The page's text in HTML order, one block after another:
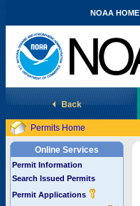
National Marine Fisheries Service
NOAA HOME
Permits Home
Online Services
Permit Information
Search Issued Permits
Permit Applications